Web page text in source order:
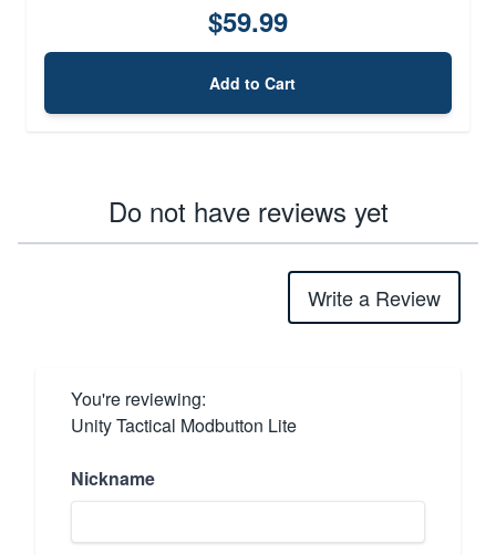
$59.99
Add to Cart
Do not have reviews yet
Write a Review
You're reviewing:
Unity Tactical Modbutton Lite
Nickname